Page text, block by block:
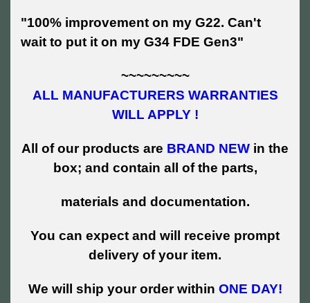
"100% improvement on my G22. Can't
wait to put it on my G34 FDE Gen3"
~~~~~~~~~
ALL MANUFACTURERS WARRANTIES
WILL APPLY !
All of our products are BRAND NEW in the
box; and contain all of the parts,
materials and documentation.
You can expect and will receive prompt
delivery of your item.
We will ship your order within ONE DAY!